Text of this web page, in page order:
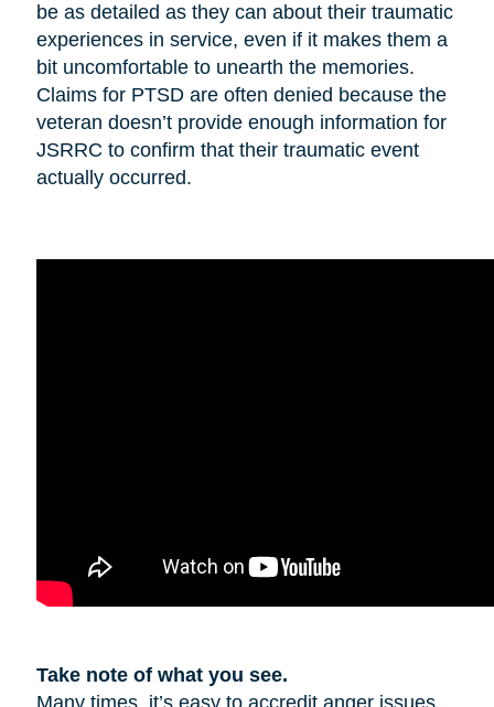
be as detailed as they can about their traumatic
experiences in service, even if it makes them a
bit uncomfortable to unearth the memories.
Claims for PTSD are often denied because the
veteran doesn’t provide enough information for
JSRRC to confirm that their traumatic event
actually occurred.
Take note of what you see.